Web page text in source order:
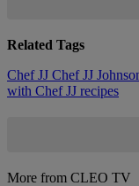
Related Tags
Chef JJ Chef JJ
with Chef JJ recipes
More from CLEO TV